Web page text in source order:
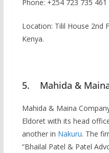
Phone: +254 723 735 461
Location: Tilil House 2nd
Kenya.
5. Mahida &
Mahida & Maina
Eldoret with its head
another in Nakuru. The
“Bhailal Patel & Patel